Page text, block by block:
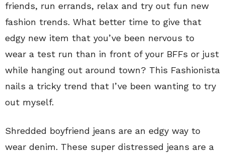
friends, run errands, relax and try out fun new
fashion trends. What better time to give that
edgy new item that you’ve been nervous to
wear a test run than in front of your BFFs or just
while hanging out around town? This Fashionista
nails a tricky trend that I’ve been wanting to try
out myself.
Shredded boyfriend jeans are an edgy way to
wear denim. These super distressed jeans are a